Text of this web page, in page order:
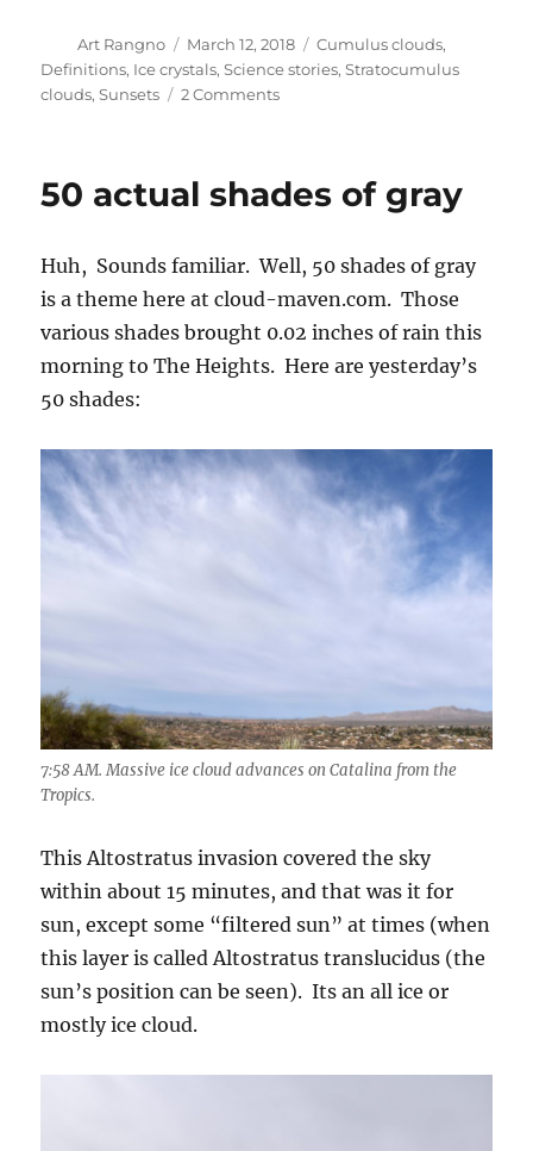
Author
Art Rangno
Posted
on
March 12, 2018 Categories
Cumulus clouds,
Definitions, Ice crystals,Science stories,Stratocumulus
clouds,Sunsets 2 Commentson
bonanza
50 actual shades of gray
Huh, Sounds familiar. Well, 50 shades of gray
is a theme here at cloud-maven.com. Those
various shades brought 0.02 inches of rain this
morning to The Heights. Here are yesterday’s
50 shades:
7:58 AM. Massive ice cloud advances on Catalina from the
Tropics.
This Altostratus invasion covered the sky
within about 15 minutes, and that was it for
sun, except some “filtered sun” at times (when
this layer is called Altostratus translucidus (the
sun’s position can be seen). Its an all ice or
mostly ice cloud.